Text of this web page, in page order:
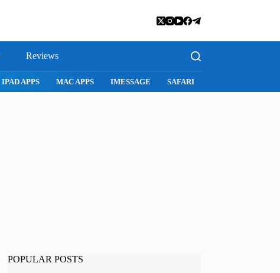
Reviews
IPAD APPS MAC APPS IMESSAGE SAFARI
POPULAR POSTS